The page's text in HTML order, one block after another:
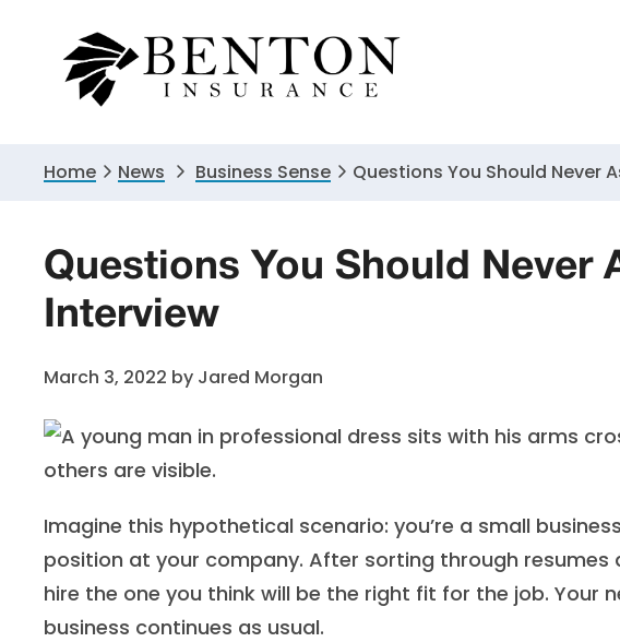
primary
primary
Home News Business Sense Questions You Should Never
Questions You Should Never
Interview
March 3, 2022 by Jared Morgan
Imagine this hypothetical scenario: you’re a small
position at your company. After sorting through resumes
hire the one you think will be the right fit for the job. Your
business continues as usual.